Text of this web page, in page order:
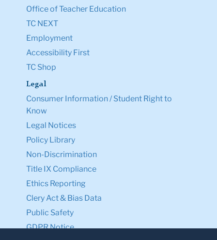
Consumer Information / Student Right to
Ethics Reporting
Make a Gift to TC
Facebook
Twitter